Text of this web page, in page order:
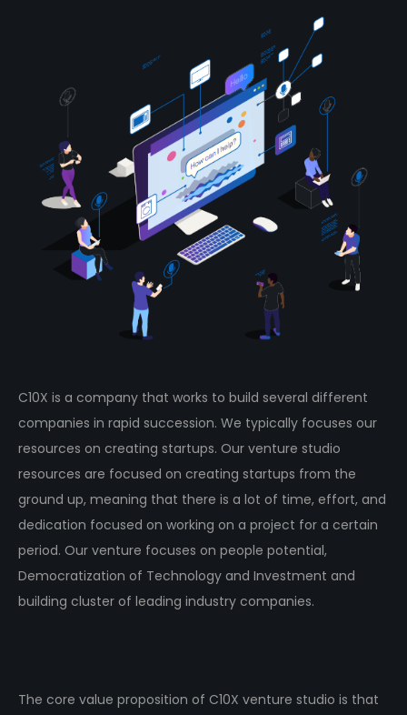
C10X is a company that works to build several different
companies in rapid succession. We typically focuses our
resources on creating startups. Our venture studio
resources are focused on creating startups from the
ground up, meaning that there is a lot of time, effort, and
dedication focused on working on a project for a certain
period. Our venture focuses on people potential,
Democratization of Technology and Investment and
building cluster of leading industry companies.
The core value proposition of C10X venture studio is that